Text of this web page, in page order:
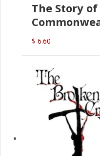
The Story
(D.J. Amos)
$ 6.60